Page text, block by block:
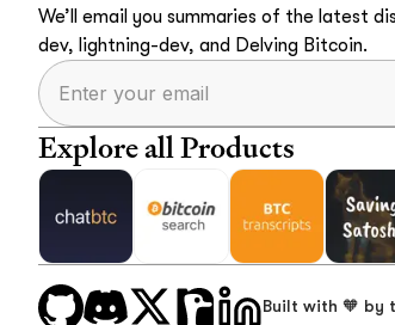
We’ll email you summaries of the latest
dev, lightning-dev, and Delving Bitcoin.
Explore all Products
Built with 🧡 by